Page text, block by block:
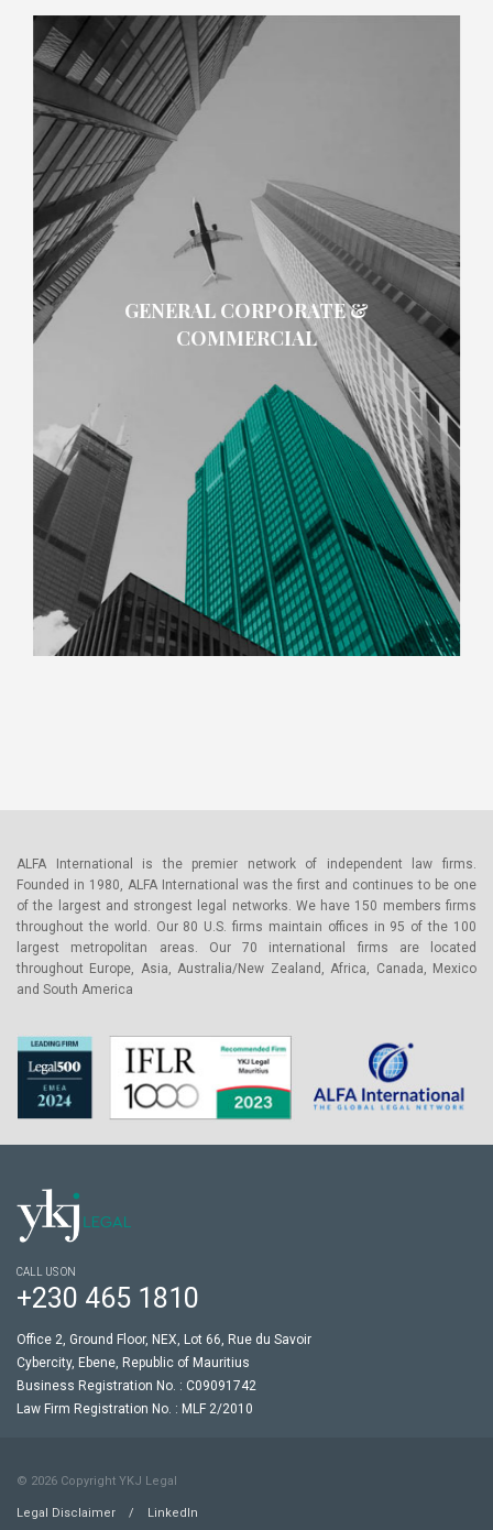
GENERAL CORPORATE &
COMMERCIAL
ALFA International is the premier network of independent law firms.
Founded in 1980, ALFA International was the first and continues to be one
of the largest and strongest legal networks. We have 150 members firms
throughout the world. Our 80 U.S. firms maintain offices in 95 of the 100
largest metropolitan areas. Our 70 international firms are located
throughout Europe, Asia, Australia/New Zealand, Africa, Canada, Mexico
and South America
CALL US ON
+230 465 1810
Office 2, Ground Floor, NEX, Lot 66, Rue du Savoir
Cybercity, Ebene, Republic of Mauritius
Business Registration No. : C09091742
Law Firm Registration No. : MLF 2/2010
© 2026 Copyright YKJ Legal
Legal Disclaimer / LinkedIn